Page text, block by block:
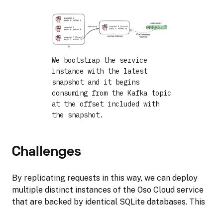
We bootstrap the service
instance with the latest
snapshot and it begins
consuming from the Kafka topic
at the offset included with
the snapshot.
Challenges
By replicating requests in this way, we can deploy
multiple distinct instances of the Oso Cloud service
that are backed by identical SQLite databases. This